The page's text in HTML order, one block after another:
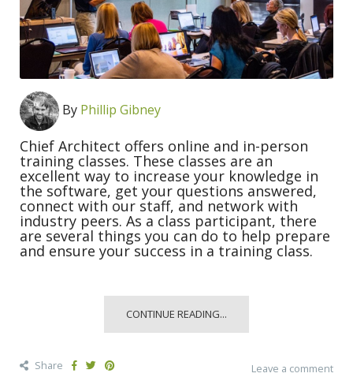
By Phillip Gibney
Chief Architect offers online and in-person
training classes. These classes are an
excellent way to increase your knowledge in
the software, get your questions answered,
connect with our staff, and network with
industry peers. As a class participant, there
are several things you can do to help prepare
and ensure your success in a training class.
CONTINUE READING...
Share Leave a comment